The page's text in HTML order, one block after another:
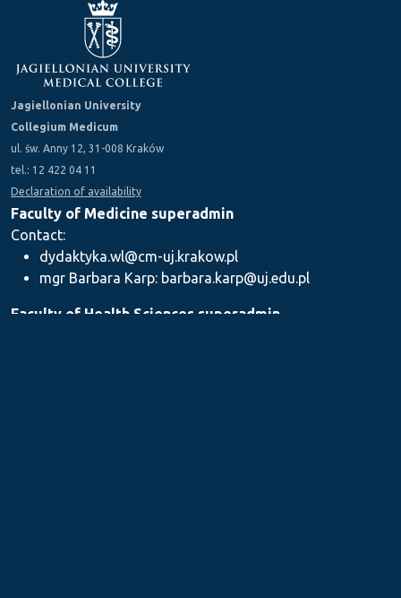
Jagiellonian University
Collegium Medicum
ul. św. Anny 12, 31-008 Kraków
tel.: 12 422 04 11
Declaration of availability
Faculty of Medicine superadmin
Contact:
dydaktyka.wl@cm-uj.krakow.pl
mgr Barbara Karp: barbara.karp@uj.edu.pl
Faculty of Health Sciences superadmin